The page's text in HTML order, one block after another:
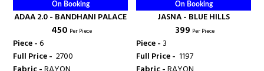
On Booking
ADAA 2.0 - BANDHANI PALACE
₹ 450 Per Piece
Piece -6
Full Price - ₹ 2700
On Booking
JASNA - BLUE HILLS
₹ 399 Per Piece
Piece - 3
Full Price - ₹ 1197